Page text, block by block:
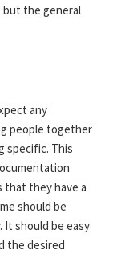
the general
any
people together
specific. This
that they have a
should be
It should be easy
the desired